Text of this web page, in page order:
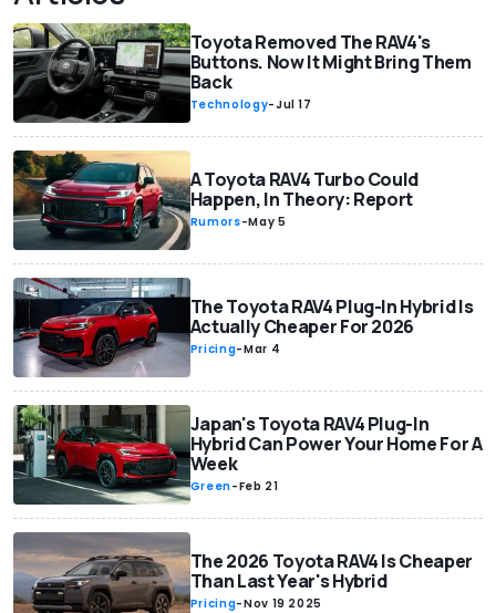
Toyota Removed The RAV4's
Buttons. Now It Might Bring Them
Back
Technology-Jul 17
A Toyota RAV4 Turbo Could
Happen, In Theory: Report
Rumors-May 5
The Toyota RAV4 Plug-In Hybrid Is
Actually Cheaper For 2026
Pricing-Mar 4
Japan's Toyota RAV4 Plug-In
Hybrid Can Power Your Home For A
Week
Green-Feb 21
The 2026 Toyota RAV4 Is Cheaper
Than Last Year's Hybrid
Pricing-Nov 19 2025